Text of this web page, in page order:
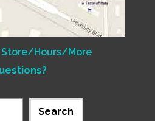
Store/Hours/More
Search